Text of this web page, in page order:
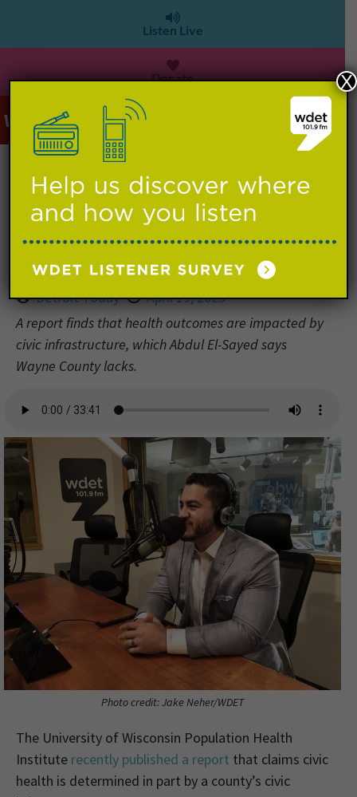
Listen Live
Donate
WDET 101.9 FM
Detroit Today: Poverty, segregation
and racism tied to poor health in
Wayne County
Detroit Today
April 19, 2023
A report finds that health outcomes are impacted by
civic infrastructure, which Abdul El-Sayed says
Wayne County lacks.
Photo credit: Jake Neher/WDET
The University of Wisconsin Population Health
Institute recently published a report that claims civic
health is determined in part by a county’s civic
X